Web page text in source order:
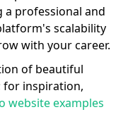
professional and
scalability
with your career.
of beautiful
inspiration,
website examples